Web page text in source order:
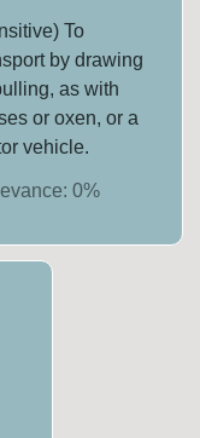
To
by drawing
as with
or oxen, or a
vehicle.
0%